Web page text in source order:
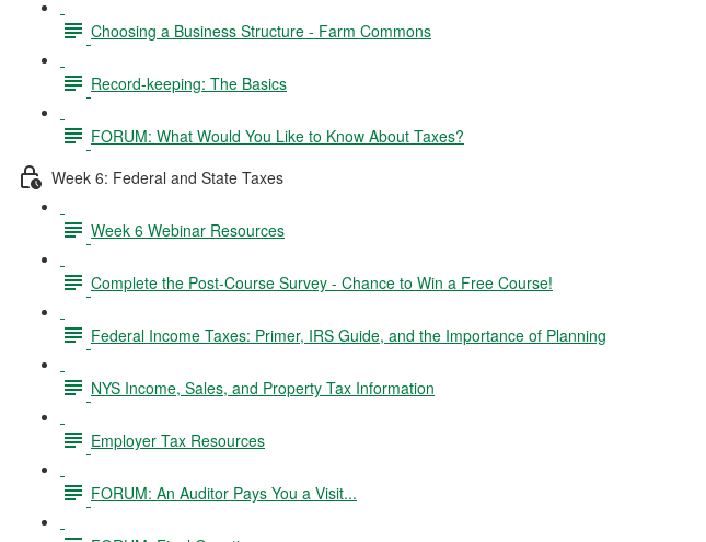
Choosing a Business Structure - Farm Commons
Record-keeping: The Basics
FORUM: What Would You Like to Know About Taxes?
Week 6: Federal and State Taxes
Week 6 Webinar Resources
Complete the Post-Course Survey - Chance to Win a Free Course!
Federal Income Taxes: Primer, IRS Guide, and the Importance of Planning
NYS Income, Sales, and Property Tax Information
Employer Tax Resources
FORUM: An Auditor Pays You a Visit...